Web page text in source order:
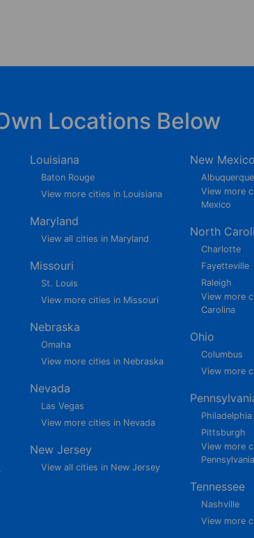
Locations Below
Louisiana
Baton Rouge
View more cities in Louisiana
Maryland
View all cities in Maryland
Missouri
St. Louis
View more cities in Missouri
Nebraska
Omaha
View more cities in Nebraska
Nevada
Las Vegas
View more cities in Nevada
New Jersey
View all cities in New Jersey
New Mexico
Albuquerque
View more
Mexico
North
Charlotte
Fayetteville
Raleigh
View more
Carolina
Ohio
Columbus
View more
Philadelphia
Pittsburgh
View more
Pennsylvania
Tennessee
Nashville
View more